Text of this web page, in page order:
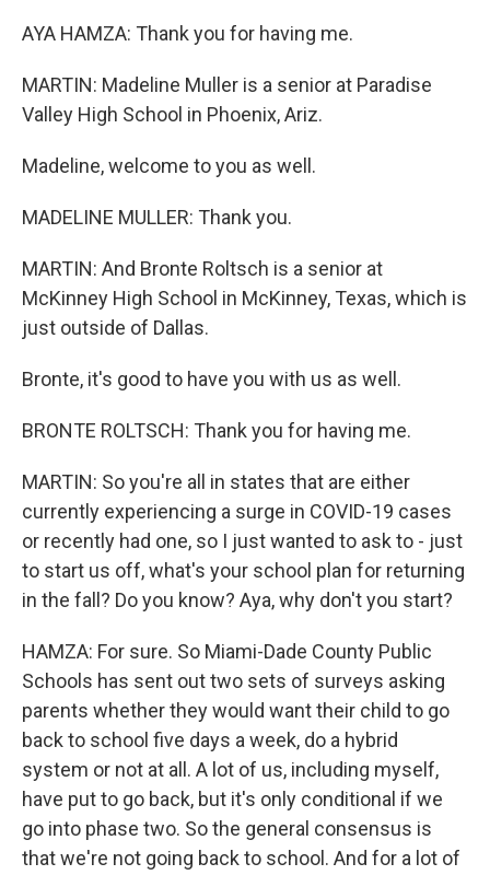
AYA HAMZA: Thank you for having me.
MARTIN: Madeline Muller is a senior at Paradise
Valley High School in Phoenix, Ariz.
Madeline, welcome to you as well.
MADELINE MULLER: Thank you.
MARTIN: And Bronte Roltsch is a senior at
McKinney High School in McKinney, Texas, which is
just outside of Dallas.
Bronte, it's good to have you with us as well.
BRONTE ROLTSCH: Thank you for having me.
MARTIN: So you're all in states that are either
currently experiencing a surge in COVID-19 cases
or recently had one, so I just wanted to ask to - just
to start us off, what's your school plan for returning
in the fall? Do you know? Aya, why don't you start?
HAMZA: For sure. So Miami-Dade County Public
Schools has sent out two sets of surveys asking
parents whether they would want their child to go
back to school five days a week, do a hybrid
system or not at all. A lot of us, including myself,
have put to go back, but it's only conditional if we
go into phase two. So the general consensus is
that we're not going back to school. And for a lot of